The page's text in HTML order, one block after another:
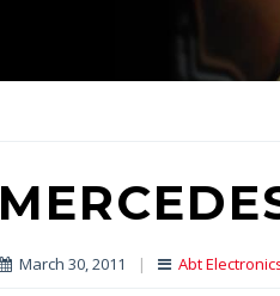
March 30, 2011 | Abt